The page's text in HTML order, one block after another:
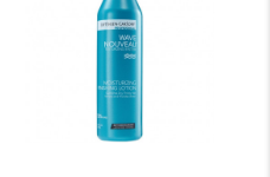
(Regular)
30oz/851gr
quantity